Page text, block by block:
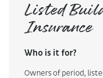
Listed
Insurance
Who is it for?
Owners of period,